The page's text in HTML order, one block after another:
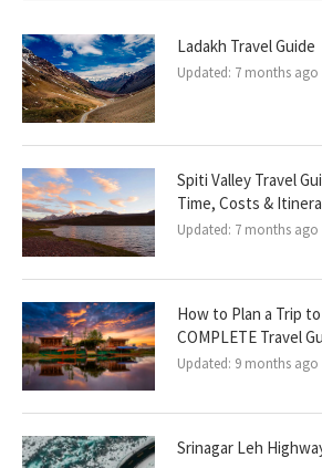
Ladakh Travel Guide
Updated: 7 months ago
Spiti Valley Travel
Time, Costs &
Updated: 7 months ago
How to Plan a Trip
COMPLETE Travel
Updated: 9 months ago
Srinagar Leh